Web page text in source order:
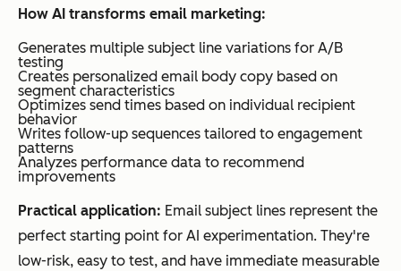
How AI transforms email marketing:
Generates multiple subject line variations for A/B
testing
Creates personalized email body copy based on
segment characteristics
Optimizes send times based on individual recipient
behavior
Writes follow-up sequences tailored to engagement
patterns
Analyzes performance data to recommend
improvements
Practical application: Email subject lines represent the
perfect starting point for AI experimentation. They're
low-risk, easy to test, and have immediate measurable